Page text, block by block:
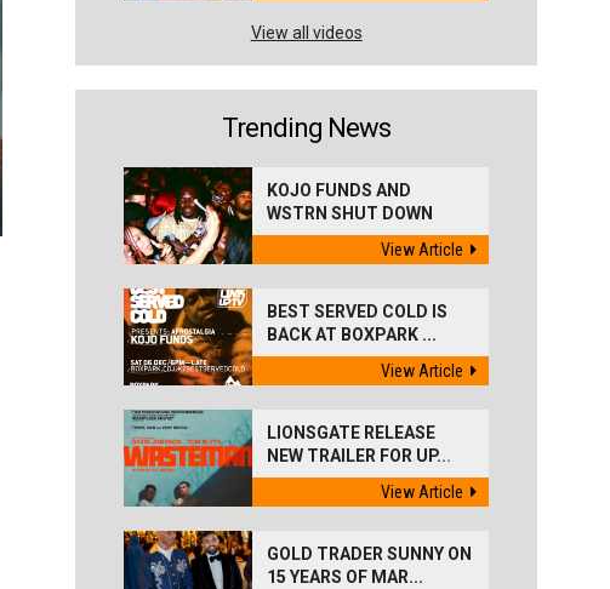
View all videos
Trending News
KOJO FUNDS AND
WSTRN SHUT DOWN
'BEST...
View Article
BEST SERVED COLD IS
BACK AT BOXPARK ...
View Article
LIONSGATE RELEASE
NEW TRAILER FOR UP...
View Article
GOLD TRADER SUNNY ON
15 YEARS OF MAR...